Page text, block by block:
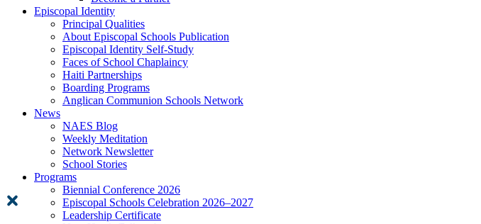
Episcopal Identity
Principal Qualities
About Episcopal Schools Publication
Episcopal Identity Self-Study
Faces of School Chaplaincy
Haiti Partnerships
Boarding Programs
Anglican Communion Schools Network
News
NAES Blog
Weekly Meditation
Network Newsletter
School Stories
Programs
Biennial Conference 2026
Episcopal Schools Celebration 2026–2027
Leadership Certificate